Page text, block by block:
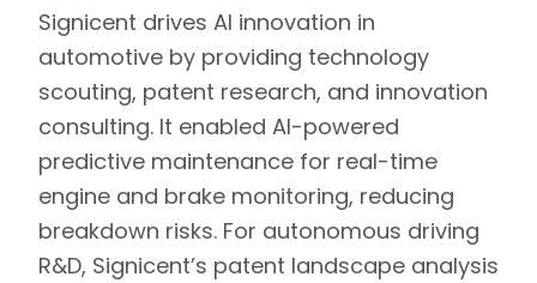
Signicent drives AI innovation in
automotive by providing technology
scouting, patent research, and innovation
consulting. It enabled AI-powered
predictive maintenance for real-time
engine and brake monitoring, reducing
breakdown risks. For autonomous driving
R&D, Signicent’s patent landscape analysis